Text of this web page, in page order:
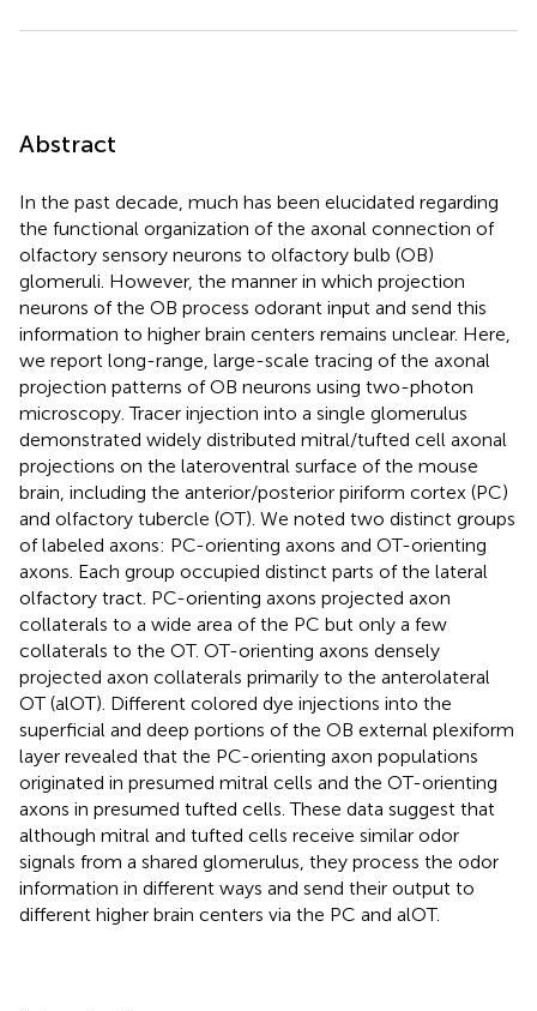
Abstract
In the past decade, much has been elucidated regarding
the functional organization of the axonal connection of
olfactory sensory neurons to olfactory bulb (OB)
glomeruli. However, the manner in which projection
neurons of the OB process odorant input and send this
information to higher brain centers remains unclear. Here,
we report long-range, large-scale tracing of the axonal
projection patterns of OB neurons using two-photon
microscopy. Tracer injection into a single glomerulus
demonstrated widely distributed mitral/tufted cell axonal
projections on the lateroventral surface of the mouse
brain, including the anterior/posterior piriform cortex (PC)
and olfactory tubercle (OT). We noted two distinct groups
of labeled axons: PC-orienting axons and OT-orienting
axons. Each group occupied distinct parts of the lateral
olfactory tract. PC-orienting axons projected axon
collaterals to a wide area of the PC but only a few
collaterals to the OT. OT-orienting axons densely
projected axon collaterals primarily to the anterolateral
OT (alOT). Different colored dye injections into the
superficial and deep portions of the OB external plexiform
layer revealed that the PC-orienting axon populations
originated in presumed mitral cells and the OT-orienting
axons in presumed tufted cells. These data suggest that
although mitral and tufted cells receive similar odor
signals from a shared glomerulus, they process the odor
information in different ways and send their output to
different higher brain centers via the PC and alOT.